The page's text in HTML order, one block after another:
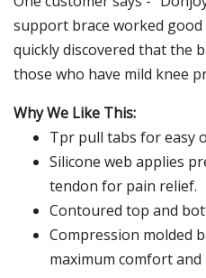
support brace worked
quickly discovered that the
those who have mild knee
Why We Like This:
Tpr pull tabs for easy
Silicone web applies
tendon for pain relief.
Contoured top and
Compression molded
maximum comfort